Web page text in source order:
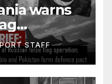
warns
Saudi
form
STAFF